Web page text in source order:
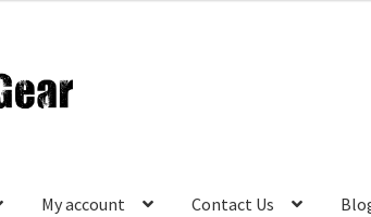
My account Contact Us